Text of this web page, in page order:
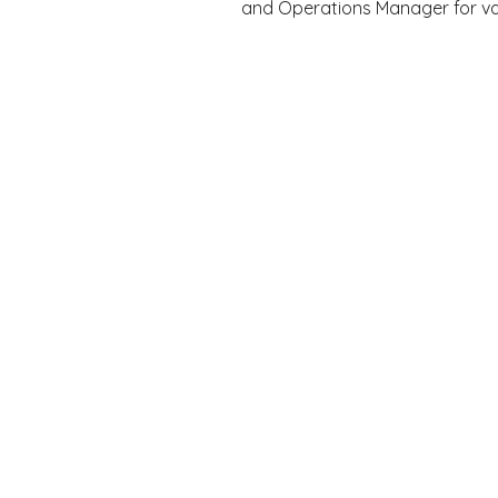
and Operations Manager for